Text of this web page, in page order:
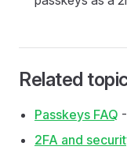
Related
Passkeys FAQ
2FA and